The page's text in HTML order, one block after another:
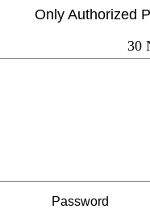
Only Authorized
30
Password